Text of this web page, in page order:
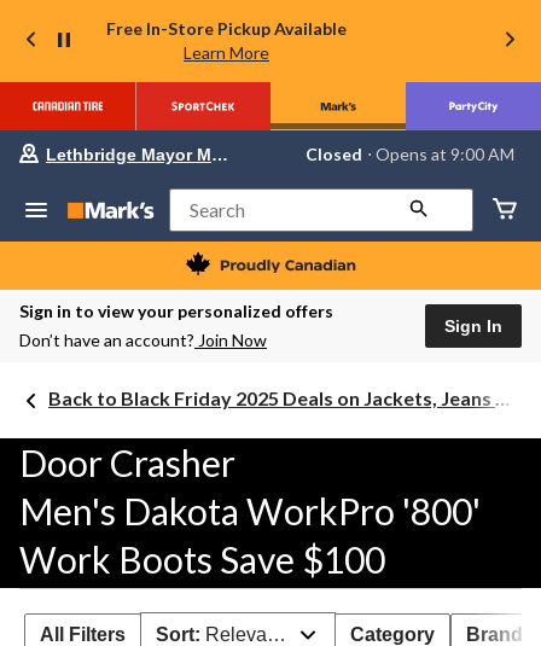
Free In-Store Pickup Available
Learn More
Your
store
Lethbridge
Mayor
Magrath,
currently
Closed,
AM
to
Lethbridge Mayor Magrath Closed ⋅ Opens at 9:00 AM
Search
Sign in to view your personalized offers
Don’t have an account? Join Now
Sign In
Back to Black Friday 2025 Deals on Jackets, Jeans & Work Boots
Door Crasher
Men's Dakota WorkPro '800'
Work Boots Save $100
All Filters Sort: Relevance Category Brand